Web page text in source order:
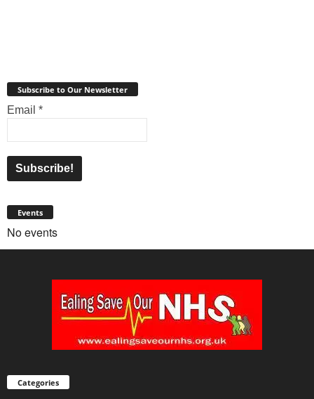
Subscribe to Our Newsletter
Email *
Events
No events
Categories